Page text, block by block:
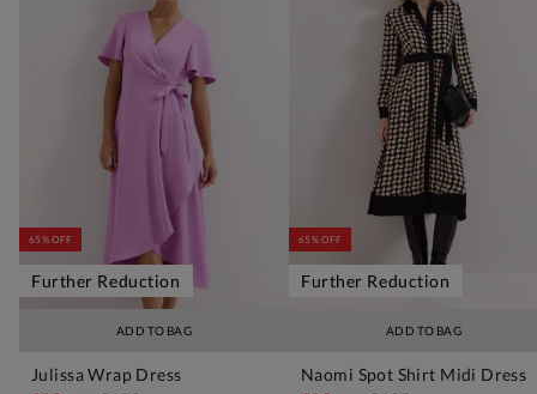
ADD TO BAG
65% OFF
Further Reduction
Julissa Wrap Dress
ADD TO BAG
65% OFF
Further Reduction
Naomi Spot Shirt Midi Dress